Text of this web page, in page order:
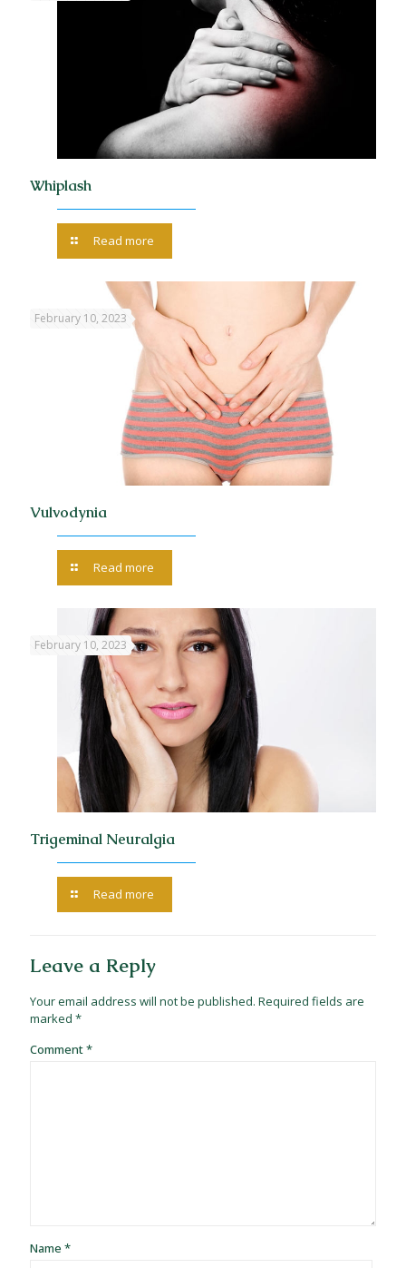
Whiplash
Read more
February 10, 2023
Vulvodynia
Read more
February 10, 2023
Trigeminal Neuralgia
Read more
Leave a Reply
Your email address will not be published. Required fields are
marked *
Comment*
Name *